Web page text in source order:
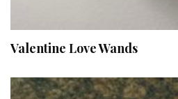
Valentine Love Wands